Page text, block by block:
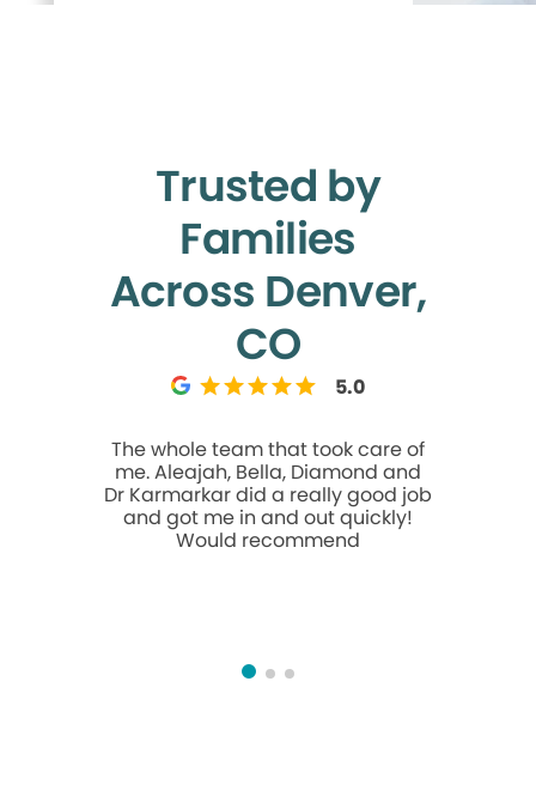
Trusted by
Families
Across Denver,
CO
5.0
The whole team that took care of
me. Aleajah, Bella, Diamond and
Dr Karmarkar did a really good job
and got me in and out quickly!
Would recommend